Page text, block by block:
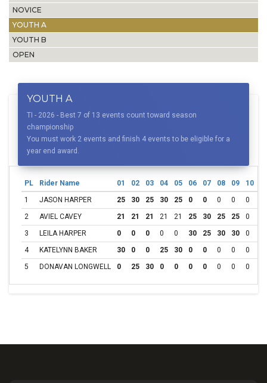
NOVICE
YOUTH A
YOUTH B
OPEN
YOUTH A
TI - 2026 - Best 7 of 13 events count toward season
championship
You must work 2 events and finish 4 events to be eligible for a
year end award.
PL Rider Name 01 02 03 04 05 06 07 08 09 10
1
JASON HARPER 25 30 25 30 25 0 0 0 0 0
2
AVIEL CAVEY 21 21 21 21 21 25 30 25 25 0
3
LEILA HARPER 0 0 0 0 0 30 25 30 30 0
4
KATELYNN BAKER 30 0 0 25 30 0 0 0 0 0
5
DONAVAN LONGWELL 0 25 30 0 0 0 0 0 0 0